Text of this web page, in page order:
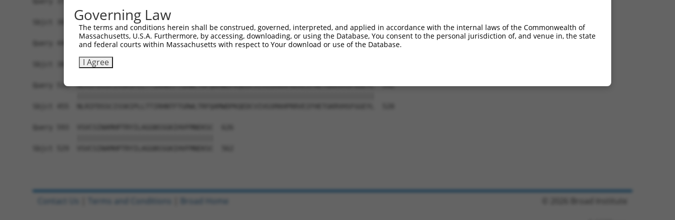
           ||||||||||||||||||||||||||||||||||||||||||||||||||||||||||||||||||||||||||
Sbjct 307  ANPAHILSLSYDGTLRCGDFSRAIFEEVYRNERSSFSSFDFLAEDASTLIVGHWDGNMSLVDRRTPGTSYEKLT  380
Query 445  SSSMGKIRTVHVHPVHRQYFITAGLRDTHIYDARRLNSRRSQPLISLTEHTKSIASAYFSPLTGNRVVTTCADC  518
Sbjct 381  SSSMGKIRTVHVHPVHRQYFITAGLRDTHIYDARRLNSRRSQPLISLTEHTKSIASAYFSPLTGNRVVTTCADC  454
Query 519  NLRIFDSSCISSKIPLLTTIRHNTFTGRWLTRFQAMWDPKQEDCVIVGSMAHPRRVEIFHETGKRVHSFGGEYL  592
Governing Law
The terms and conditions herein shall be construed, governed, interpreted, and applied in accordance with the internal laws of the Commonwealth of
Massachusetts, U.S.A. Furthermore, by accessing, downloading, or using the Database, You consent to the personal jurisdiction of, and venue in, the state
and federal courts within Massachusetts with respect to Your download or use of the Database.
I Agree
Contact Us Terms and Conditions Broad Home